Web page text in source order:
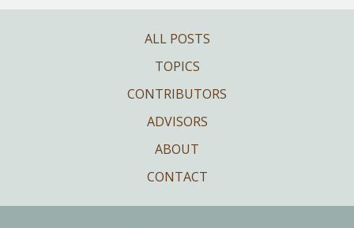
ALL POSTS
TOPICS
CONTRIBUTORS
ADVISORS
ABOUT
CONTACT